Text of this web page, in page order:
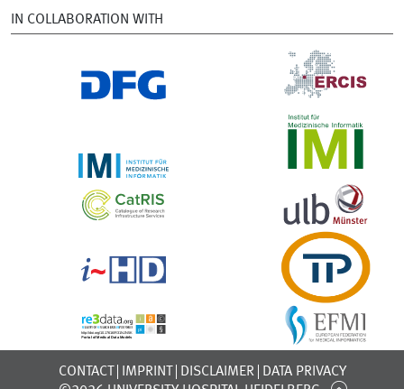
IN COLLABORATION WITH
CONTACT IMPRINT DISCLAIMER
DATA PRIVACY